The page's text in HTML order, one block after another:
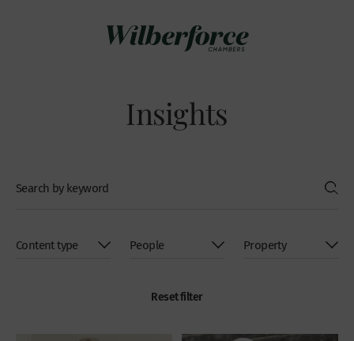
Insights
Reset filter